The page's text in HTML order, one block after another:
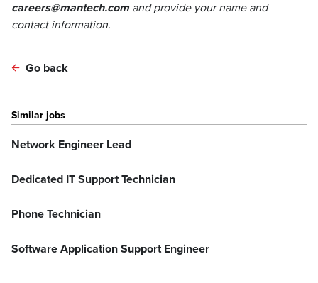
careers@mantech.com and provide your name and
contact information.
Go back
Similar jobs
Network Engineer Lead
Dedicated IT Support Technician
Phone Technician
Software Application Support Engineer